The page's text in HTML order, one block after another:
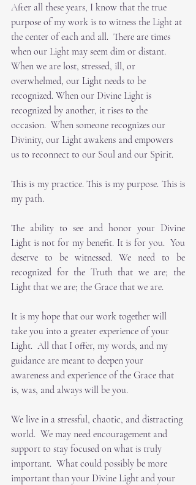
After all these years, I know that the true
purpose of my work is to witness the Light at
the center of each and all.  There are times
when our Light may seem dim or distant.
When we are lost, stressed, ill, or
overwhelmed, our Light needs to be
recognized. When our Divine Light is
recognized by another, it rises to the
occasion.  When someone recognizes our
Divinity, our Light awakens and empowers
us to reconnect to our Soul and our Spirit.
This is my practice. This is my purpose. This is
my path.
The ability to see and honor your Divine
Light is not for my benefit. It is for you.  You
deserve to be witnessed. We need to be
recognized for the Truth that we are; the
Light that we are; the Grace that we are.
It is my hope that our work together will
take you into a greater experience of your
Light.  All that I offer, my words, and my
guidance are meant to deepen your
awareness and experience of the Grace that
is, was, and always will be you.
We live in a stressful, chaotic, and distracting
world.  We may need encouragement and
support to stay focused on what is truly
important.  What could possibly be more
important than your Divine Light and your